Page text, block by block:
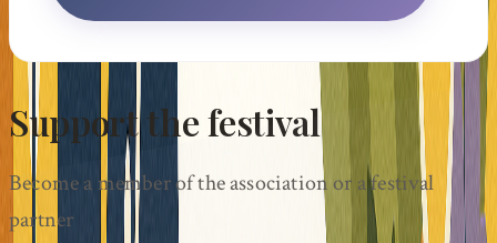
Support the festival
Become a member of the association or a festival
partner